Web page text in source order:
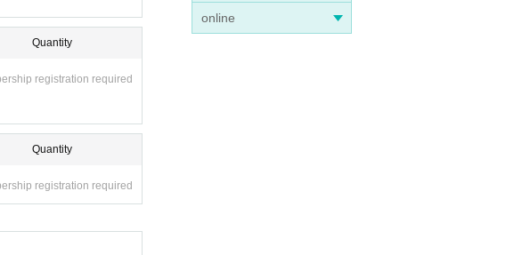
online
Quantity
registration required
Quantity
registration required